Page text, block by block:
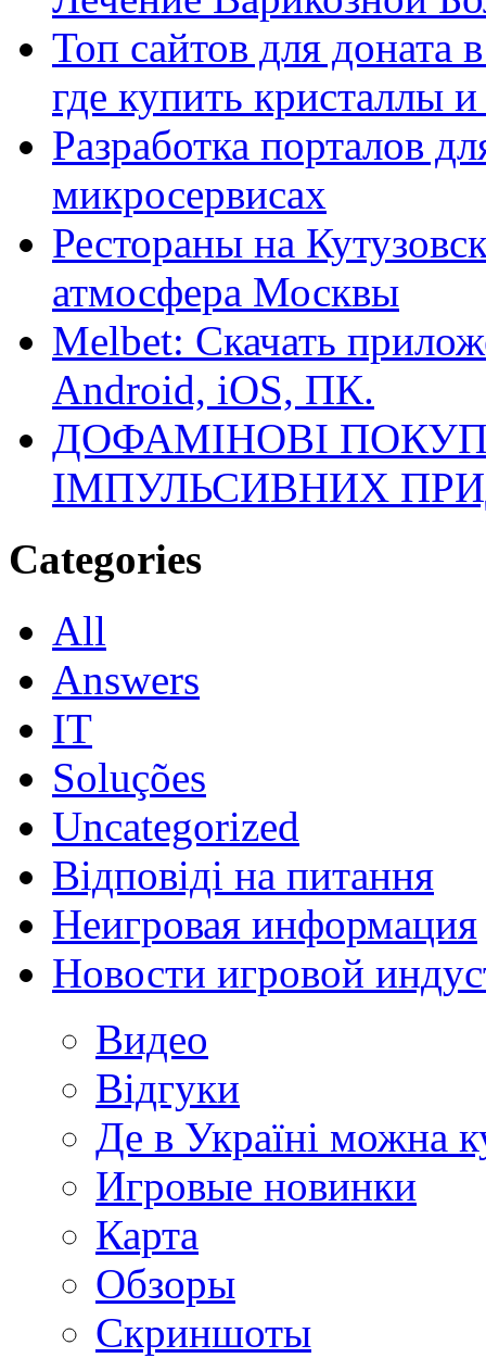
Топ сайтов для
где купить кристаллы
Разработка порталов
микросервисах
Рестораны на
атмосфера Москвы
Melbet: Скачать
Android, iOS, ПК.
ДОФАМІНОВІ
ІМПУЛЬСИВНИХ
Categories
All
Answers
IT
Soluções
Uncategorized
Відповіді на питання
Неигровая информация
Новости игровой
Видео
Відгуки
Де в Україні можна
Игровые новинки
Карта
Обзоры
Скриншоты